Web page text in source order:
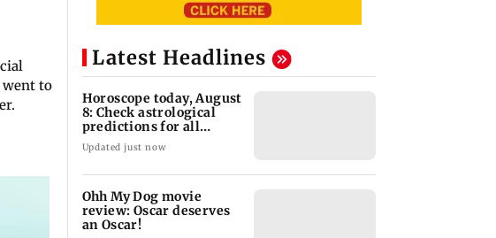
went to
Latest Headlines
Horoscope today, August
8: Check astrological
predictions for all
zodiac signs
Updated just now
Ohh My Dog movie
review: Oscar deserves
an Oscar!